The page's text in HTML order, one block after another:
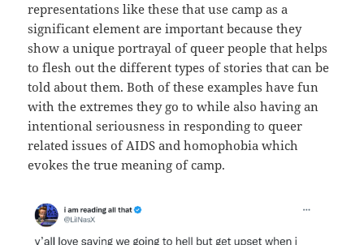
representations like these that use camp as a
significant element are important because they
show a unique portrayal of queer people that helps
to flesh out the different types of stories that can be
told about them. Both of these examples have fun
with the extremes they go to while also having an
intentional seriousness in responding to queer
related issues of AIDS and homophobia which
evokes the true meaning of camp.